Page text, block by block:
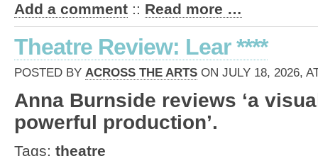
Add a comment :: Read more …
Theatre Review: Lear ****
POSTED BY ACROSS THE ARTS ON JULY 18, 2026,
Anna Burnside reviews ‘a
powerful production’.
Tags: theatre